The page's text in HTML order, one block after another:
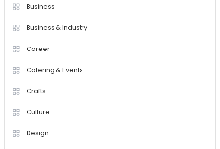
Business
Business & Industry
Career
Catering & Events
Crafts
Culture
Design